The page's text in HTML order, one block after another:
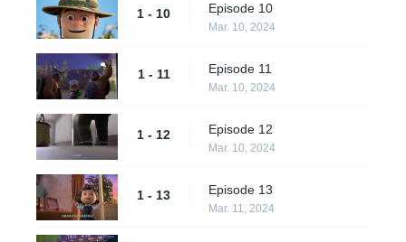
1 - 10 Episode 10
Mar. 10, 2024
1 - 11 Episode 11
Mar. 10, 2024
1 - 12 Episode 12
Mar. 10, 2024
1 - 13 Episode 13
Mar. 11, 2024